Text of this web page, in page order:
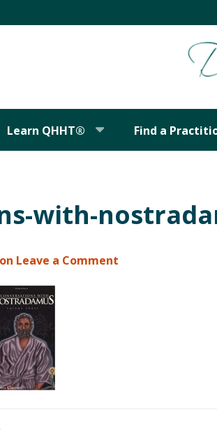
Learn QHHT® Find a
with-
Leave a Comment